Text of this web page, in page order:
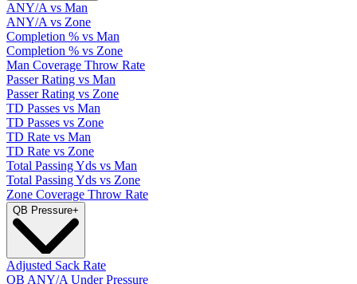
ANY/A vs Man
ANY/A vs Zone
Completion % vs Man
Completion % vs Zone
Man Coverage Throw Rate
Passer Rating vs Man
Passer Rating vs Zone
TD Passes vs Man
TD Passes vs Zone
TD Rate vs Man
TD Rate vs Zone
Total Passing Yds vs Man
Total Passing Yds vs Zone
Zone Coverage Throw Rate
QB Pressure+
Adjusted Sack Rate
QB ANY/A Under Pressure